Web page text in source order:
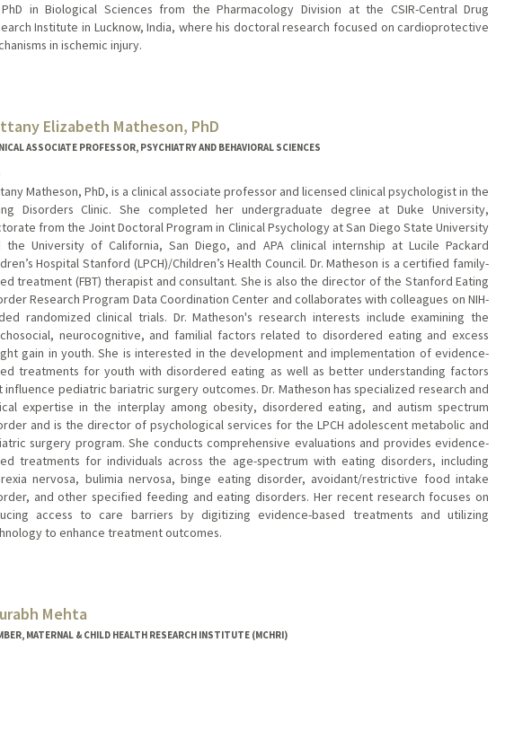
in Biological Sciences from the Pharmacology Division at the CSIR-Central Drug
Institute in Lucknow, India, where his doctoral research focused on cardioprotective
in ischemic injury.
Elizabeth Matheson, PhD
ASSOCIATE PROFESSOR, PSYCHIATRY AND BEHAVIORAL SCIENCES
Matheson, PhD, is a clinical associate professor and licensed clinical psychologist in the
Disorders Clinic. She completed her undergraduate degree at Duke University,
from the Joint Doctoral Program in Clinical Psychology at San Diego State University
the University of California, San Diego, and APA clinical internship at Lucile Packard
Hospital Stanford (LPCH)/Children’s Health Council. Dr. Matheson is a certified family-
treatment (FBT) therapist and consultant. She is also the director of the Stanford Eating
Research Program Data Coordination Center and collaborates with colleagues on NIH-
randomized clinical trials. Dr. Matheson's research interests include examining the
neurocognitive, and familial factors related to disordered eating and excess
gain in youth. She is interested in the development and implementation of evidence-
treatments for youth with disordered eating as well as better understanding factors
influence pediatric bariatric surgery outcomes. Dr. Matheson has specialized research and
expertise in the interplay among obesity, disordered eating, and autism spectrum
and is the director of psychological services for the LPCH adolescent metabolic and
surgery program. She conducts comprehensive evaluations and provides evidence-
treatments for individuals across the age-spectrum with eating disorders, including
nervosa, bulimia nervosa, binge eating disorder, avoidant/restrictive food intake
and other specified feeding and eating disorders. Her recent research focuses on
access to care barriers by digitizing evidence-based treatments and utilizing
to enhance treatment outcomes.
Mehta
MATERNAL & CHILD HEALTH RESEARCH INSTITUTE (MCHRI)